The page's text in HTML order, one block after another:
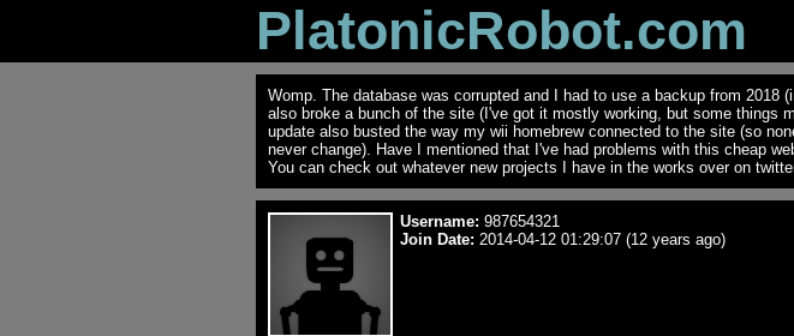
PlatonicRobot.com
Womp. The database was corrupted and I had to use a backup from 2018
also broke a bunch of the site (I've got it mostly working, but some things
update also busted the way my wii homebrew connected to the site (so
never change). Have I mentioned that I've had problems with this cheap
You can check out whatever new projects I have in the works over on
Username: 987654321
Join Date: 2014-04-12 01:29:07 (12 years ago)